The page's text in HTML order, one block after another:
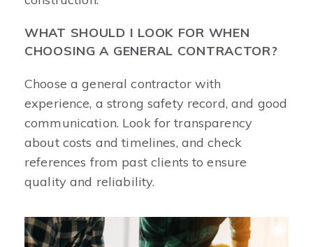
WHAT SHOULD I LOOK FOR WHEN
CHOOSING A GENERAL CONTRACTOR?
Choose a general contractor with
experience, a strong safety record, and good
communication. Look for transparency
about costs and timelines, and check
references from past clients to ensure
quality and reliability.